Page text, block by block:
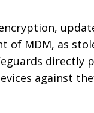
MDM, as
directly
against